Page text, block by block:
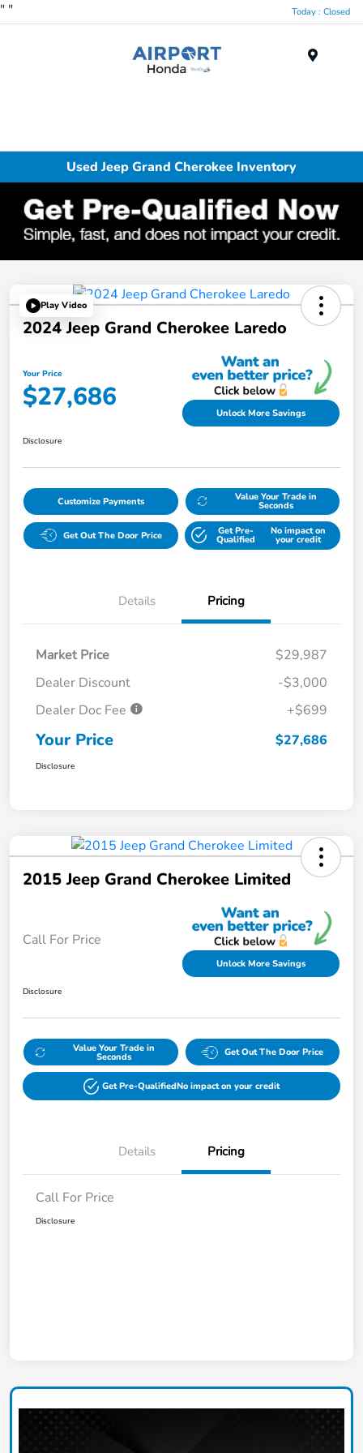
" " Today : Closed
Used Jeep Grand Cherokee Inventory
Play Video
2024 Jeep Grand Cherokee Laredo
Your Price
$27,686 Unlock More Savings
Disclosure
Customize Payments Value Your Trade in
Seconds
Get Out The Door Price Get Pre-
Qualified
No impact on
your credit
Details Pricing
Market Price
$29,987
Dealer Discount
-$3,000
Dealer Doc Fee
+$699
Your Price $27,686
Disclosure
2015 Jeep Grand Cherokee Limited
Call For Price
Unlock More Savings
Disclosure
Value Your Trade in
Seconds Get Out The Door Price
Get Pre-QualifiedNo impact on your credit
Details Pricing
Call For Price
Disclosure